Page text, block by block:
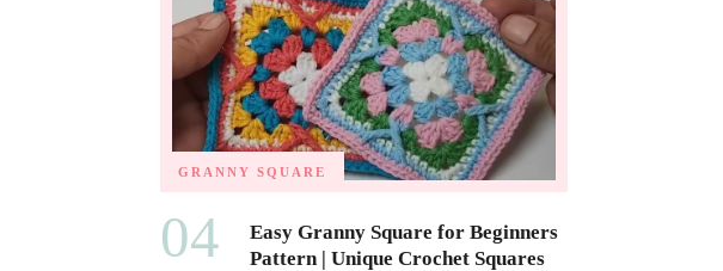
GRANNY SQUARE
04
Easy Granny Square for Beginners
Pattern | Unique Crochet Squares